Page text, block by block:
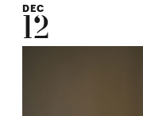
DEC
12